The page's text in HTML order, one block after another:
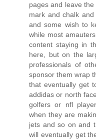
pages and leave
mark and chalk
and some wish to
while most
content staying in
here, but on the
professionals of
sponsor them wrap
that eventually get
addidas or north
golfers or nfl
when they are
jets and so on and
will eventually get